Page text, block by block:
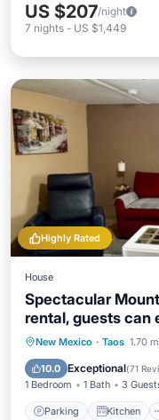
US $207/night
7 nights - US $1,449
Highly Rated
House
Spectacular
rental, guests can
New Mexico · Taos 1.70
10.0 Exceptional(71
1 Bedroom 1 Bath 3
Parking Kitchen
Parking
Internet